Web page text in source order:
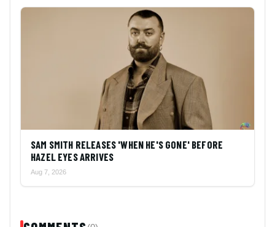
SAM SMITH RELEASES 'WHEN HE'S GONE' BEFORE
HAZEL EYES ARRIVES
Aug 7, 2026